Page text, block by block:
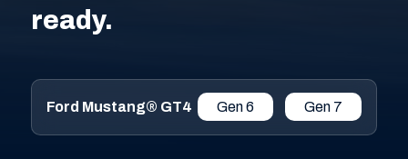
ready.
Ford Mustang® GT4 Gen 6 Gen 7